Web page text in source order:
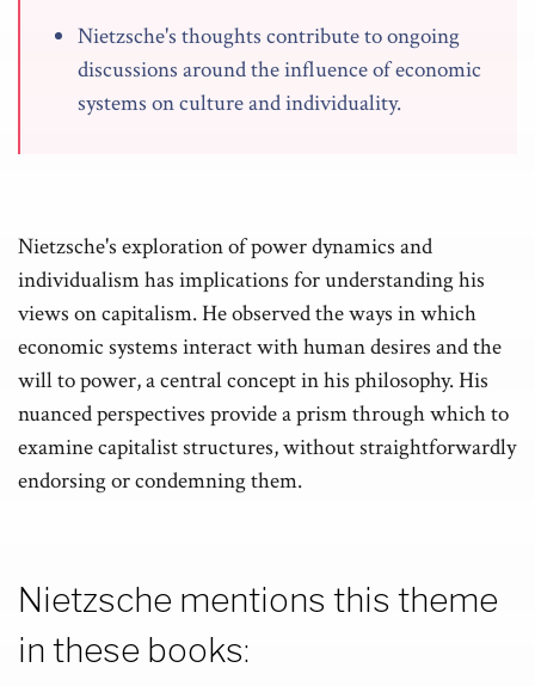
Nietzsche's thoughts contribute to ongoing
discussions around the influence of economic
systems on culture and individuality.
Nietzsche's exploration of power dynamics and
individualism has implications for understanding his
views on capitalism. He observed the ways in which
economic systems interact with human desires and the
will to power, a central concept in his philosophy. His
nuanced perspectives provide a prism through which to
examine capitalist structures, without straightforwardly
endorsing or condemning them.
Nietzsche mentions this theme
in these books: